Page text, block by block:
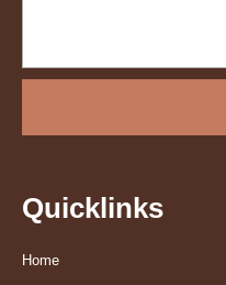
Quicklinks
Home